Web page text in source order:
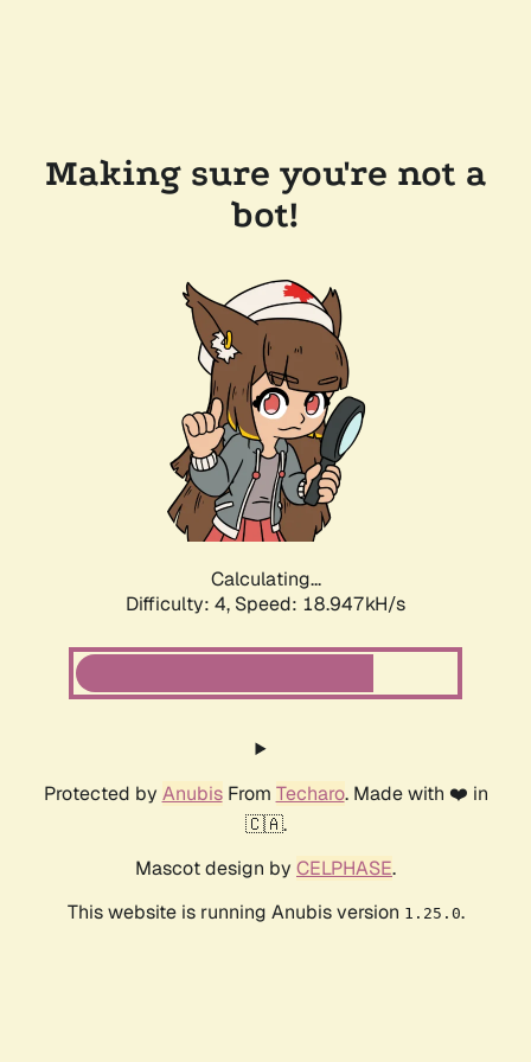
Making sure you're not a
bot!
Calculating...
Difficulty: 4, Speed: 18.947kH/s
Protected by AnubisFrom Techaro. Made with ❤️ in
🇨🇦.
Mascot design by CELPHASE.
This website is running Anubis version 1.25.0.